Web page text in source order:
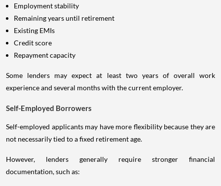
Employment stability
Remaining years until retirement
Existing EMIs
Credit score
Repayment capacity
Some lenders may expect at least two years of overall work
experience and several months with the current employer.
Self-Employed Borrowers
Self-employed applicants may have more flexibility because they are
not necessarily tied to a fixed retirement age.
However, lenders generally require stronger financial
documentation, such as: